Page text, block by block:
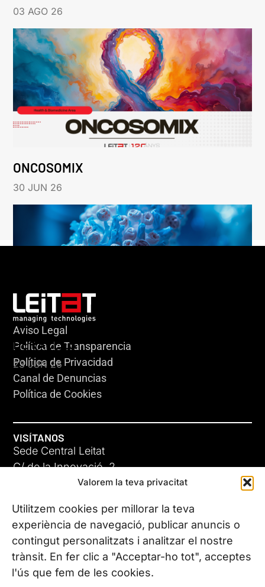
Valorem la teva privacitat
Utilitzem cookies per millorar la teva
experiència de navegació, publicar anuncis o
contingut personalitzats i analitzar el nostre
trànsit. En fer clic a "Acceptar-ho tot", acceptes
l'ús que fem de les cookies.
03 AGO 26
ONCOSOMIX
30 JUN 26
HERACLES
23 JUN 26
GIGA-3
23 JUN 26
Aviso Legal
Política de Transparencia
Política de Privacidad
Canal de Denuncias
Política de Cookies
VISÍTANOS
Sede Central Leitat
C/ de la Innovació, 2
08225 Terrassa, (Barcelona)
Conoce todas nuestras sedes
CONTÁCTANOS
Tel. (+34) 937 882 300